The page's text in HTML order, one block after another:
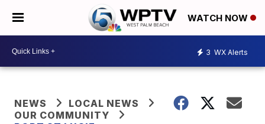
WATCH NOW
3 WX Alerts
NEWS
LOCAL NEWS
OUR COMMUNITY